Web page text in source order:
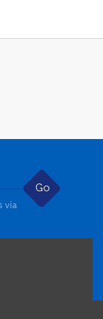
Go
via